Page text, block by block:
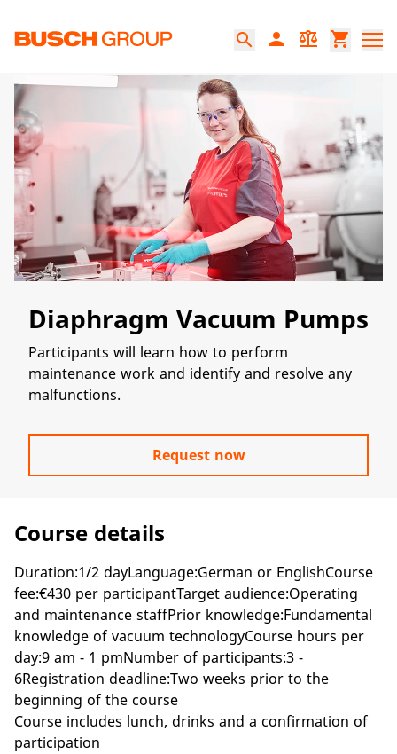
search person balance shopping_cart
Diaphragm Vacuum Pumps
Participants will learn how to perform
maintenance work and identify and resolve any
malfunctions.
Request now
Course details
Duration:1/2 dayLanguage:German or EnglishCourse
fee:€430 per participantTarget audience:Operating
and maintenance staffPrior knowledge:Fundamental
knowledge of vacuum technologyCourse hours per
day:9 am - 1 pmNumber of participants:3 -
6Registration deadline:Two weeks prior to the
beginning of the course
Course includes lunch, drinks and a confirmation of
participation